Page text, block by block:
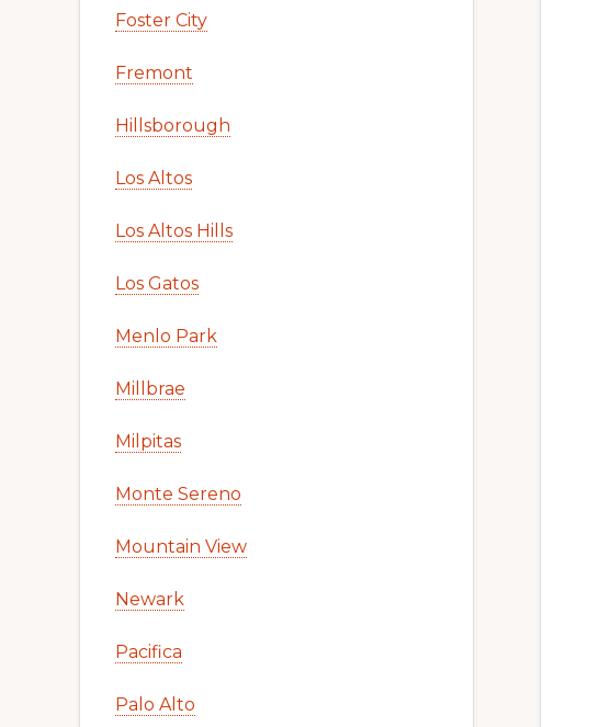
Foster City
Fremont
Hillsborough
Los Altos
Los Altos Hills
Los Gatos
Menlo Park
Millbrae
Milpitas
Monte Sereno
Mountain View
Newark
Pacifica
Palo Alto